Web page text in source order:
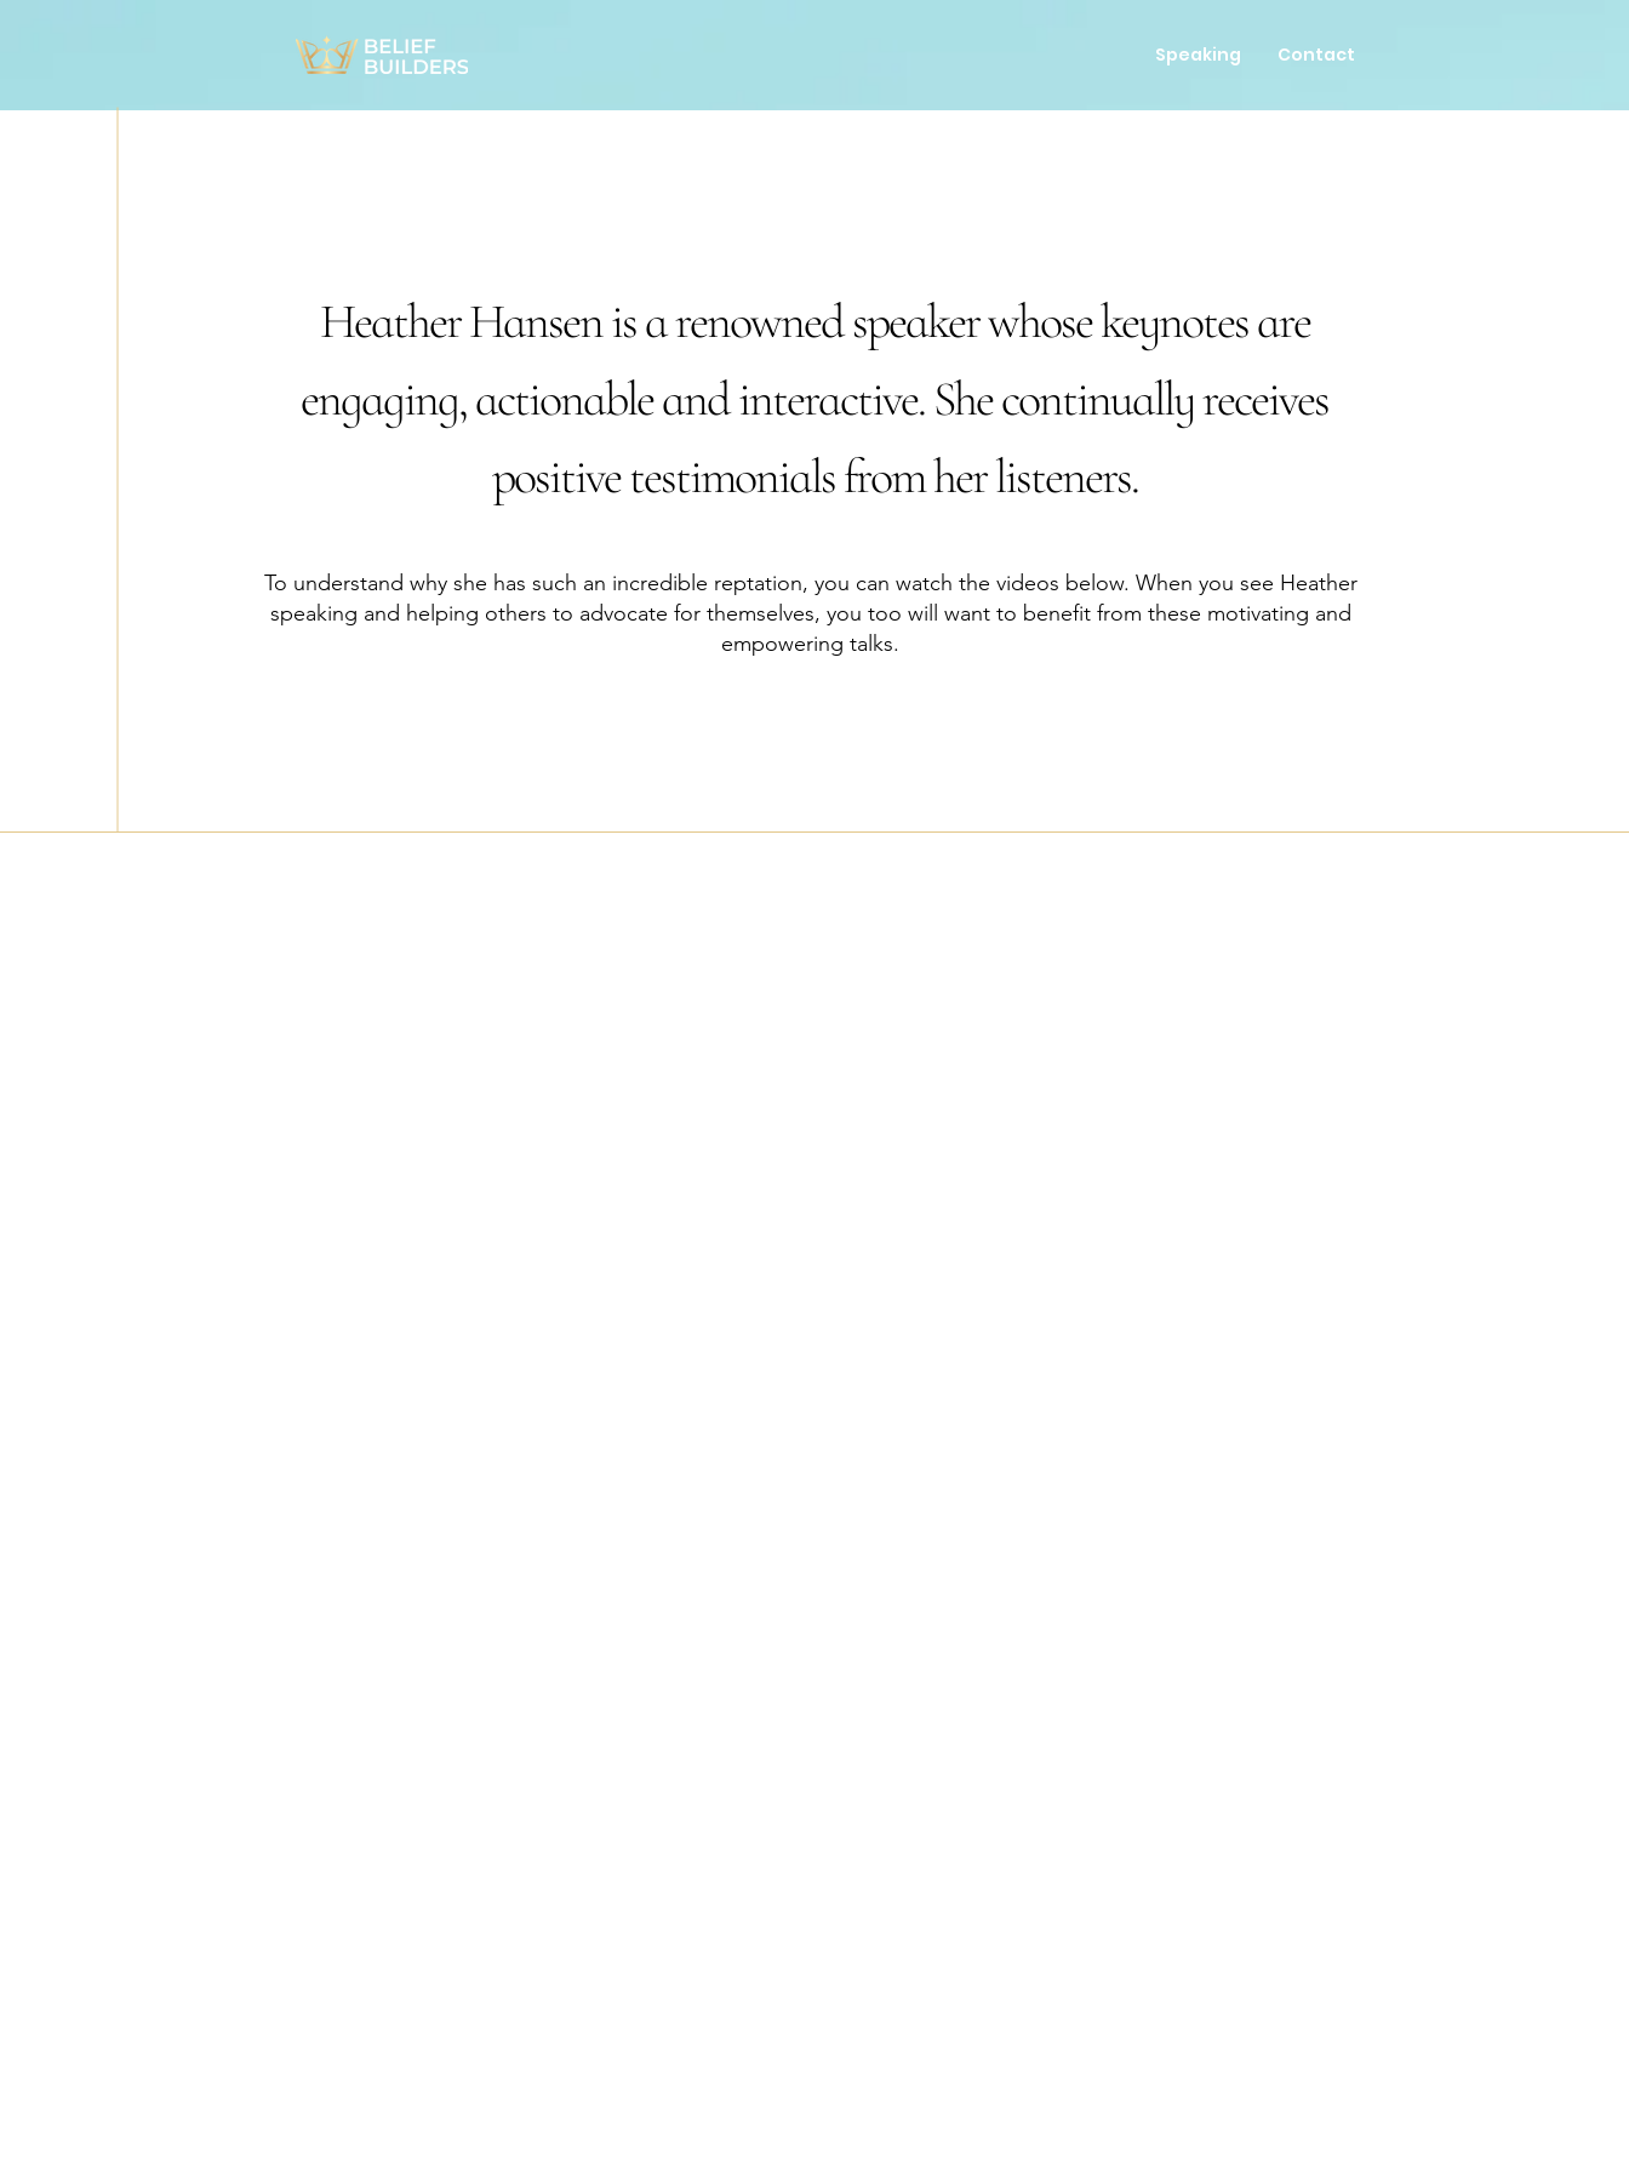
Speaking Contact
Heather Hansen is a renowned speaker whose keynotes are
engaging, actionable and interactive. She continually receives
positive testimonials from her listeners.
To understand why she has such an incredible reptation, you can watch the videos below. When you see Heather
speaking and helping others to advocate for themselves, you too will want to benefit from these motivating and
empowering talks.